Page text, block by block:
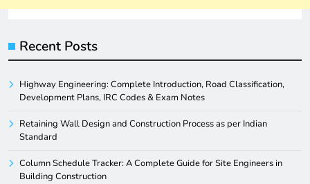
Recent Posts
Highway Engineering: Complete Introduction, Road Classification,
Development Plans, IRC Codes & Exam Notes
Retaining Wall Design and Construction Process as per Indian
Standard
Column Schedule Tracker: A Complete Guide for Site Engineers in
Building Construction